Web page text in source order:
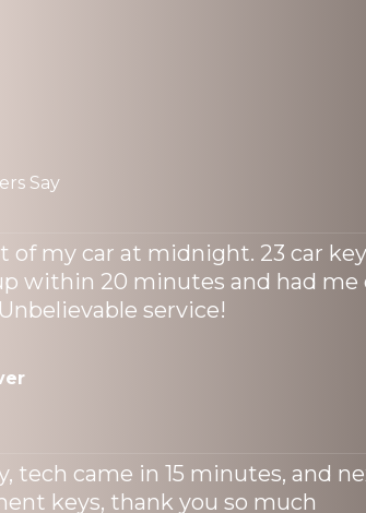
Say
of my car at midnight. 23 car
within 20 minutes and had me
service!
tech came in 15 minutes, and
keys, thank you so much